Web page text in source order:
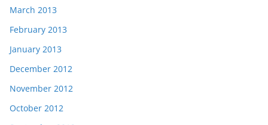
March 2013
February 2013
January 2013
December 2012
November 2012
October 2012